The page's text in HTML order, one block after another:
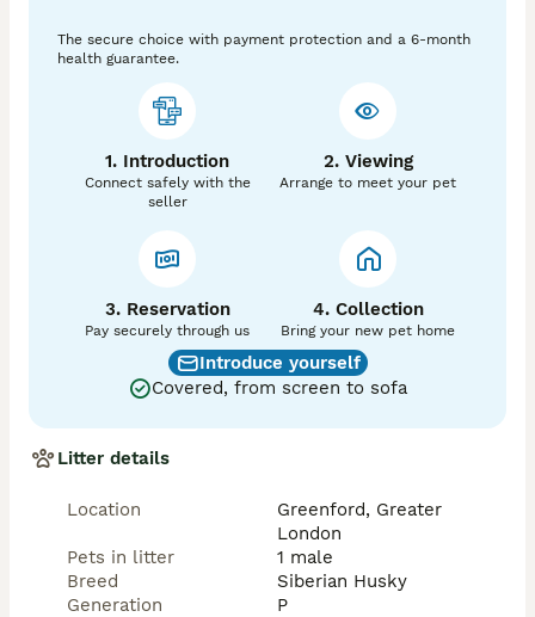
Friendly and affectionate
Loves people and outdoor activities
Please only contact me if you can provide a
permanent, caring home. I may ask a few questions to
The secure choice with payment protection and a 6-month
health guarantee.
1. Introduction
Connect safely with the
seller
2. Viewing
Arrange to meet your pet
3. Reservation
Pay securely through us
4. Collection
Bring your new pet home
Introduce yourself
Covered, from screen to sofa
Litter details
Location
Greenford, Greater
London
Pets in litter
1 male
Breed
Siberian Husky
Generation
P